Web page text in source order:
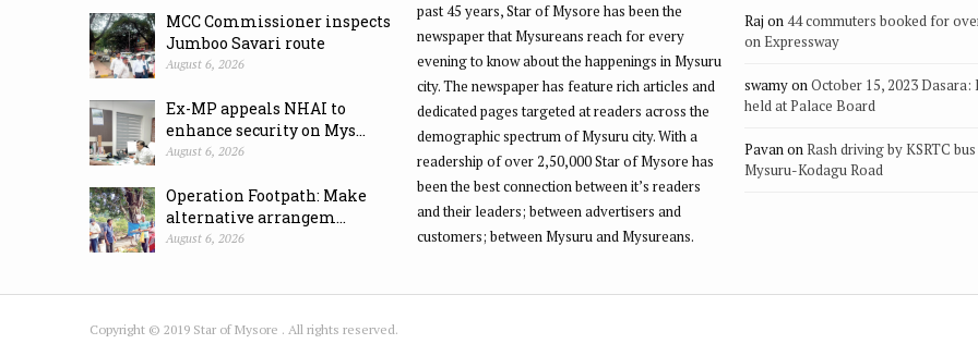
MCC Commissioner inspects
Jumboo Savari route
August 6, 2026
Ex-MP appeals NHAI to
enhance security on Mys...
August 6, 2026
Operation Footpath: Make
alternative arrangem...
August 6, 2026
past 45 years, Star of Mysore has been the
newspaper that Mysureans reach for every
evening to know about the happenings in Mysuru
city. The newspaper has feature rich articles and
dedicated pages targeted at readers across the
demographic spectrum of Mysuru city. With a
readership of over 2,50,000 Star of Mysore has
been the best connection between it’s readers
and their leaders; between advertisers and
customers; between Mysuru and Mysureans.
Raj on 44 commuters booked for
on Expressway
swamyonOctober 15, 2023 Dasara:
held at Palace Board
PavanonRash driving by KSRTC
Mysuru-Kodagu Road
Copyright © 2019 Star of Mysore . All rights reserved.